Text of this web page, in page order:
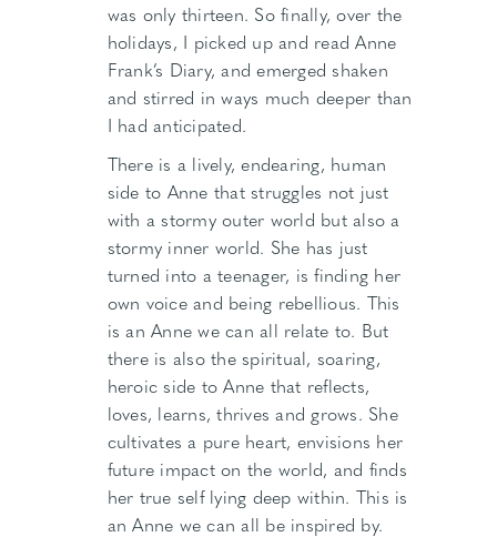
was only thirteen. So finally, over the
holidays, I picked up and read Anne
Frank’s Diary, and emerged shaken
and stirred in ways much deeper than
I had anticipated.
There is a lively, endearing, human
side to Anne that struggles not just
with a stormy outer world but also a
stormy inner world. She has just
turned into a teenager, is finding her
own voice and being rebellious. This
is an Anne we can all relate to. But
there is also the spiritual, soaring,
heroic side to Anne that reflects,
loves, learns, thrives and grows. She
cultivates a pure heart, envisions her
future impact on the world, and finds
her true self lying deep within. This is
an Anne we can all be inspired by.